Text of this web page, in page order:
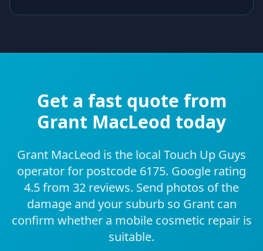
Get a fast quote from
Grant MacLeod today
Grant MacLeod is the local Touch Up Guys
operator for postcode 6175. Google rating
4.5 from 32 reviews. Send photos of the
damage and your suburb so Grant can
confirm whether a mobile cosmetic repair is
suitable.